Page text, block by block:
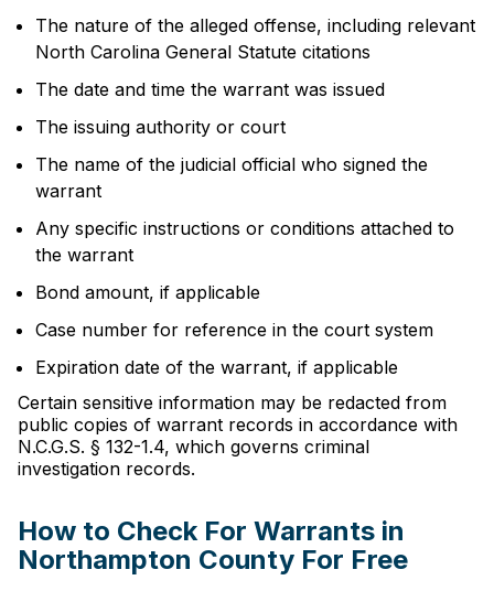
The nature of the alleged offense, including relevant
North Carolina General Statute citations
The date and time the warrant was issued
The issuing authority or court
The name of the judicial official who signed the
warrant
Any specific instructions or conditions attached to
the warrant
Bond amount, if applicable
Case number for reference in the court system
Expiration date of the warrant, if applicable
Certain sensitive information may be redacted from
public copies of warrant records in accordance with
N.C.G.S. § 132-1.4, which governs criminal
investigation records.
How to Check For Warrants in
Northampton County For Free